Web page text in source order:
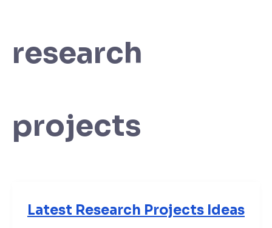
research
projects
Latest Research Projects Ideas